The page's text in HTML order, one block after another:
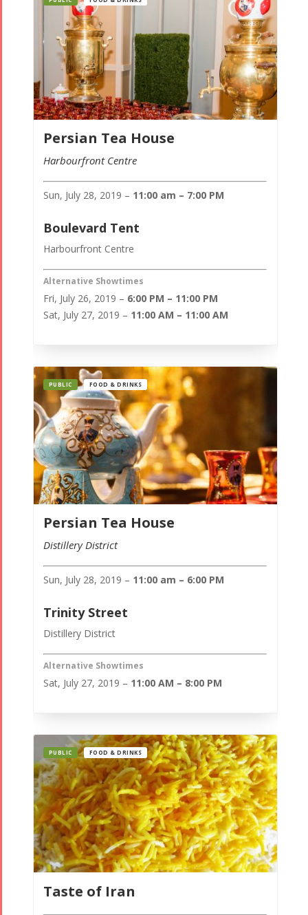
Persian Tea House
Harbourfront Centre
Sun, July 28, 2019 – 11:00 am – 7:00 PM
Boulevard Tent
Harbourfront Centre
Alternative Showtimes
Fri, July 26, 2019 – 6:00 PM – 11:00 PM
Sat, July 27, 2019 – 11:00 AM – 11:00 AM
Persian Tea House
Distillery District
PUBLIC FOOD & DRINKS
Sun, July 28, 2019 – 11:00 am – 6:00 PM
Trinity Street
Distillery District
Alternative Showtimes
Sat, July 27, 2019 – 11:00 AM – 8:00 PM
Taste of Iran
PUBLIC FOOD & DRINKS